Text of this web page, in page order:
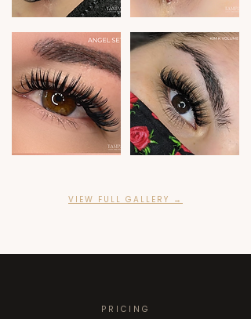
VIEW FULL GALLERY →
PRICING